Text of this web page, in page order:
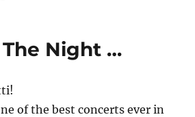
Night …
of the best concerts ever in